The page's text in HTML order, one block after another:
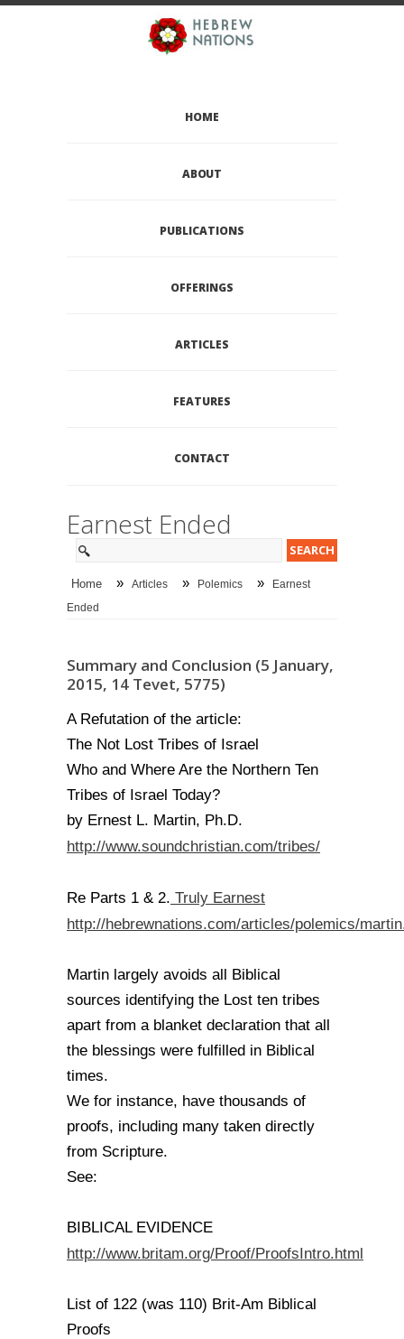
HOME
ABOUT
PUBLICATIONS
OFFERINGS
ARTICLES
FEATURES
CONTACT
Earnest Ended
Home » Articles » Polemics » Earnest
Ended
Summary and Conclusion (5 January,
2015, 14 Tevet, 5775)
A Refutation of the article:
The Not Lost Tribes of Israel
Who and Where Are the Northern Ten
Tribes of Israel Today?
by Ernest L. Martin, Ph.D.
http://www.soundchristian.com/tribes/
Re Parts 1 & 2. Truly Earnest
http://hebrewnations.com/articles/polemics/
Martin largely avoids all Biblical
sources identifying the Lost ten tribes
apart from a blanket declaration that all
the blessings were fulfilled in Biblical
times.
We for instance, have thousands of
proofs, including many taken directly
from Scripture.
See:
BIBLICAL EVIDENCE
http://www.britam.org/Proof/ProofsIntro.html
List of 122 (was 110) Brit-Am Biblical
Proofs